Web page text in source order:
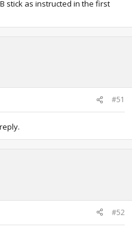
stick as instructed in the first
#51
#52